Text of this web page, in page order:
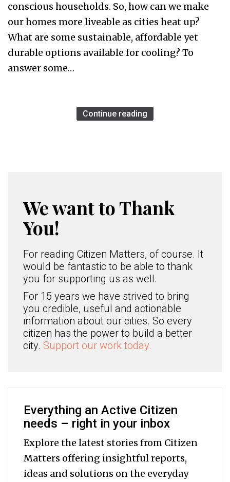
conscious households. So, how can we make
our homes more liveable as cities heat up?
What are some sustainable, affordable yet
durable options available for cooling? To
answer some…
Continue reading
We want to Thank
You!
For reading Citizen Matters, of course. It
would be fantastic to be able to thank
you for supporting us as well.
For 15 years we have strived to bring
you credible, useful and actionable
information about our cities. So every
citizen has the power to build a better
city. Support our work today.
Everything an Active Citizen
needs – right in your inbox
Explore the latest stories from Citizen
Matters offering insightful reports,
ideas and solutions on the everyday